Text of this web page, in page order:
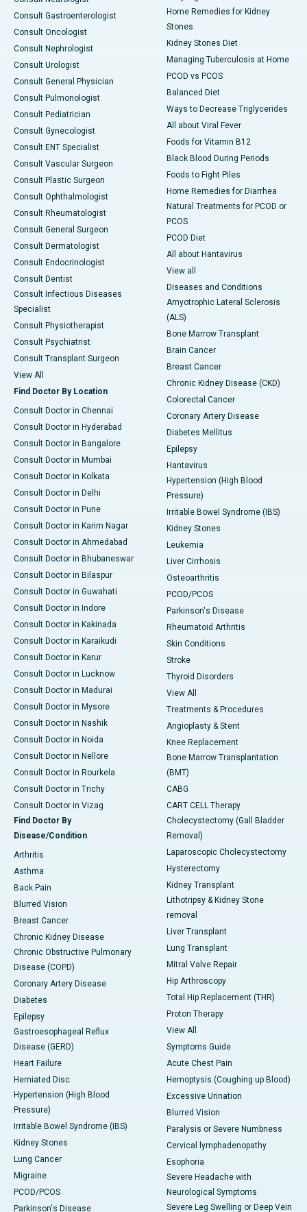
Consult Gastroenterologist
Consult Oncologist
Consult Nephrologist
Consult Urologist
Consult General Physician
Consult Pulmonologist
Consult Pediatrician
Consult Gynecologist
Consult ENT Specialist
Consult Vascular Surgeon
Consult Plastic Surgeon
Consult Ophthalmologist
Consult Rheumatologist
Consult General Surgeon
Consult Dermatologist
Consult Endocrinologist
Consult Dentist
Consult Infectious Diseases
Specialist
Consult Physiotherapist
Consult Psychiatrist
Consult Transplant Surgeon
View All
Find Doctor By Location
Consult Doctor in Chennai
Consult Doctor in Hyderabad
Consult Doctor in Bangalore
Consult Doctor in Mumbai
Consult Doctor in Kolkata
Consult Doctor in Delhi
Consult Doctor in Pune
Consult Doctor in Karim Nagar
Consult Doctor in Ahmedabad
Consult Doctor in Bhubaneswar
Consult Doctor in Bilaspur
Consult Doctor in Guwahati
Consult Doctor in Indore
Consult Doctor in Kakinada
Consult Doctor in Karaikudi
Consult Doctor in Karur
Consult Doctor in Lucknow
Consult Doctor in Madurai
Consult Doctor in Mysore
Consult Doctor in Nashik
Consult Doctor in Noida
Consult Doctor in Nellore
Consult Doctor in Rourkela
Consult Doctor in Trichy
Consult Doctor in Vizag
Find Doctor By
Disease/Condition
Arthritis
Asthma
Back Pain
Blurred Vision
Breast Cancer
Chronic Kidney Disease
Chronic Obstructive Pulmonary
Disease (COPD)
Coronary Artery Disease
Diabetes
Epilepsy
Gastroesophageal Reflux
Disease (GERD)
Heart Failure
Herniated Disc
Hypertension (High Blood
Pressure)
Irritable Bowel Syndrome (IBS)
Kidney Stones
Lung Cancer
Migraine
PCOD/PCOS
Parkinson's Disease
Home Remedies for Kidney
Stones
Kidney Stones Diet
Managing Tuberculosis at Home
PCOD vs PCOS
Balanced Diet
Ways to Decrease Triglycerides
All about Viral Fever
Foods for Vitamin B12
Black Blood During Periods
Foods to Fight Piles
Home Remedies for Diarrhea
Natural Treatments for PCOD or
PCOS
PCOD Diet
All about Hantavirus
View all
Diseases and Conditions
Amyotrophic Lateral Sclerosis
(ALS)
Bone Marrow Transplant
Brain Cancer
Breast Cancer
Chronic Kidney Disease (CKD)
Colorectal Cancer
Coronary Artery Disease
Diabetes Mellitus
Epilepsy
Hantavirus
Hypertension (High Blood
Pressure)
Irritable Bowel Syndrome (IBS)
Kidney Stones
Leukemia
Liver Cirrhosis
Osteoarthritis
PCOD/PCOS
Parkinson's Disease
Rheumatoid Arthritis
Skin Conditions
Stroke
Thyroid Disorders
View All
Treatments & Procedures
Angioplasty & Stent
Knee Replacement
Bone Marrow Transplantation
(BMT)
CABG
CART CELL Therapy
Cholecystectomy (Gall Bladder
Removal)
Laparoscopic Cholecystectomy
Hysterectomy
Kidney Transplant
Lithotripsy & Kidney Stone
removal
Liver Transplant
Lung Transplant
Mitral Valve Repair
Hip Arthroscopy
Total Hip Replacement (THR)
Proton Therapy
View All
Symptoms Guide
Acute Chest Pain
Hemoptysis (Coughing up Blood)
Excessive Urination
Blurred Vision
Paralysis or Severe Numbness
Cervical lymphadenopathy
Esophoria
Severe Headache with
Neurological Symptoms
Severe Leg Swelling or Deep Vein